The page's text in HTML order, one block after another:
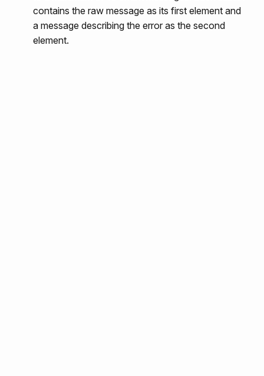
contains the raw message as its first element and
a message describing the error as the second
element.